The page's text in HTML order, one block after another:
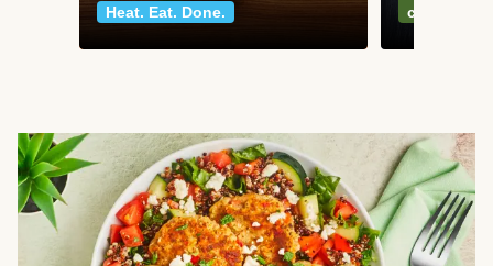
Heat. Eat. Done.
classics